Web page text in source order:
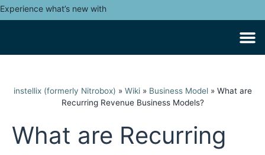
Experience what’s new with
instellix (formerly Nitrobox) » Wiki» Business Model» What are
Recurring Revenue Business Models?
What are Recurring